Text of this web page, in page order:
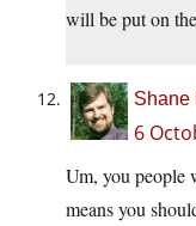
will be put on
Shane
6
Um, you people
means you